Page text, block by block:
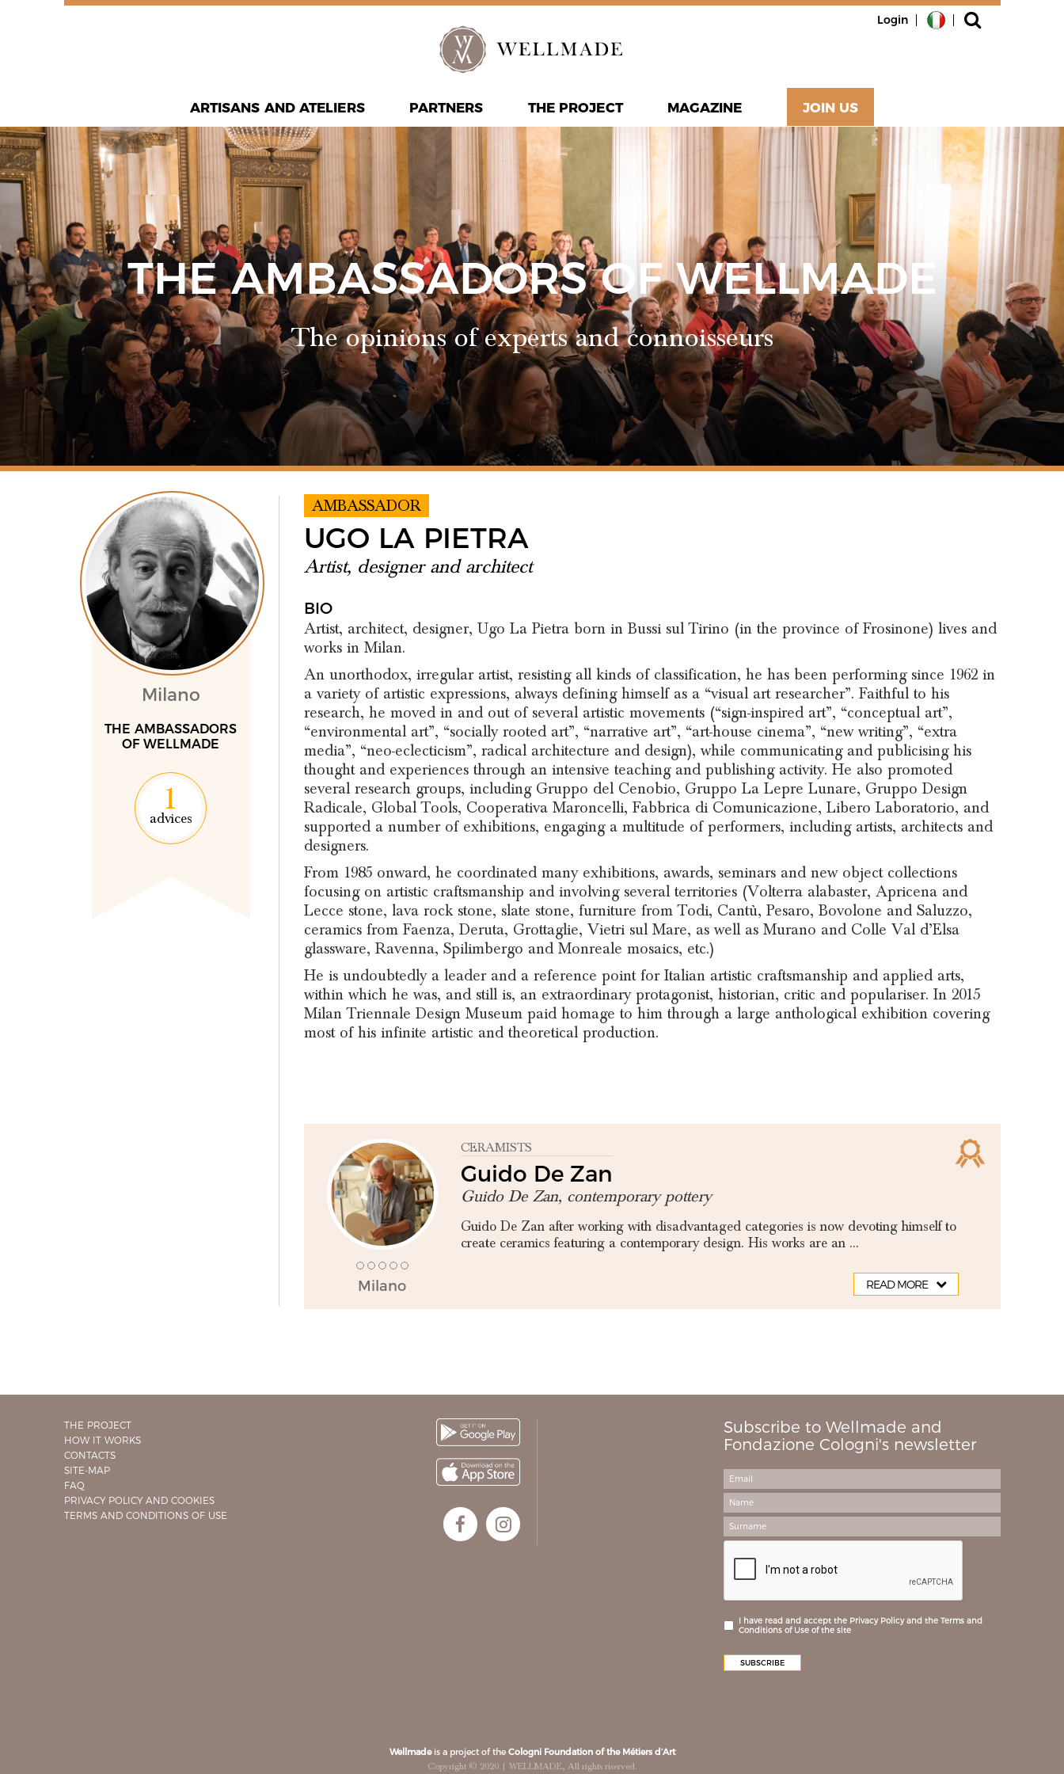
Login
ARTISANS AND ATELIERS PARTNERS THE PROJECT MAGAZINE JOIN US
THE AMBASSADORS OF WELLMADE
The opinions of experts and connoisseurs
Milano
THE AMBASSADORS
OF WELLMADE
1
advices
AMBASSADOR
UGO LA PIETRA
Artist, designer and architect
BIO
Artist, architect, designer, Ugo La Pietra born in Bussi sul Tirino (in the province of Frosinone) lives and
works in Milan.
An unorthodox, irregular artist, resisting all kinds of classification, he has been performing since 1962 in
a variety of artistic expressions, always defining himself as a “visual art researcher”. Faithful to his
research, he moved in and out of several artistic movements (“sign-inspired art”, “conceptual art”,
“environmental art”, “socially rooted art”, “narrative art”, “art-house cinema”, “new writing”, “extra
media”, “neo-eclecticism”, radical architecture and design), while communicating and publicising his
thought and experiences through an intensive teaching and publishing activity. He also promoted
several research groups, including Gruppo del Cenobio, Gruppo La Lepre Lunare, Gruppo Design
Radicale, Global Tools, Cooperativa Maroncelli, Fabbrica di Comunicazione, Libero Laboratorio, and
supported a number of exhibitions, engaging a multitude of performers, including artists, architects and
designers.
From 1985 onward, he coordinated many exhibitions, awards, seminars and new object collections
focusing on artistic craftsmanship and involving several territories (Volterra alabaster, Apricena and
Lecce stone, lava rock stone, slate stone, furniture from Todi, Cantù, Pesaro, Bovolone and Saluzzo,
ceramics from Faenza, Deruta, Grottaglie, Vietri sul Mare, as well as Murano and Colle Val d’Elsa
glassware, Ravenna, Spilimbergo and Monreale mosaics, etc.)
He is undoubtedly a leader and a reference point for Italian artistic craftsmanship and applied arts,
within which he was, and still is, an extraordinary protagonist, historian, critic and populariser. In 2015
Milan Triennale Design Museum paid homage to him through a large anthological exhibition covering
most of his infinite artistic and theoretical production.
Milano
CERAMISTS
Guido De Zan
Guido De Zan, contemporary pottery
Guido De Zan after working with disadvantaged categories is now devoting himself to
create ceramics featuring a contemporary design. His works are an ...
READ MORE
THE PROJECT
HOW IT WORKS
CONTACTS
SITE-MAP
FAQ
PRIVACY POLICY AND COOKIES
TERMS AND CONDITIONS OF USE
Subscribe to Wellmade and
Fondazione Cologni's newsletter
I have read and accept the Privacy Policy and the Terms and
Conditions of Use of the site
Wellmadeis a project of the Cologni Foundation of the Métiers d’Art
Copyright © 2020 | WELLMADE, All rights riserved.